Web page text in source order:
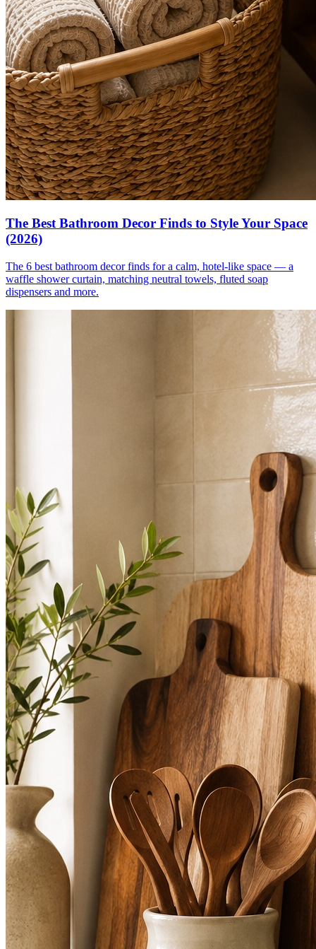
The Best Bathroom Decor Finds to Style Your Space
(2026)
The 6 best bathroom decor finds for a calm, hotel-like space — a
waffle shower curtain, matching neutral towels, fluted soap
dispensers and more.